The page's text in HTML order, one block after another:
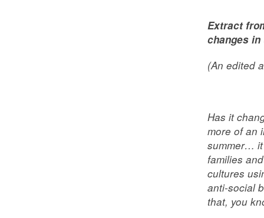
Extract
changes in
(An edited
Has it
more of an
summer…
families
cultures
anti-social
that, you